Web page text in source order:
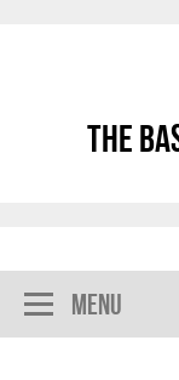
The
Menu